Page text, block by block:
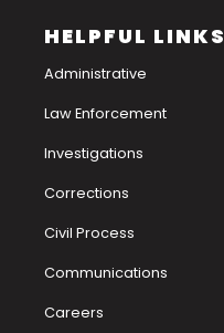
HELPFUL LINKS
Administrative
Law Enforcement
Investigations
Corrections
Civil Process
Communications
Careers